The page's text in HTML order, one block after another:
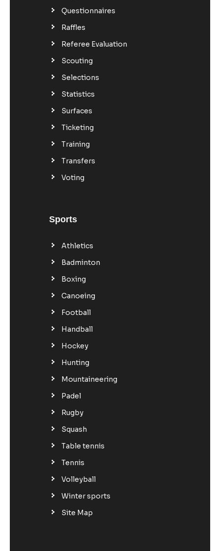
Questionnaires
Raffles
Referee Evaluation
Scouting
Selections
Statistics
Surfaces
Ticketing
Training
Transfers
Voting
Sports
Athletics
Badminton
Boxing
Canoeing
Football
Handball
Hockey
Hunting
Mountaineering
Padel
Rugby
Squash
Table tennis
Tennis
Volleyball
Winter sports
Site Map